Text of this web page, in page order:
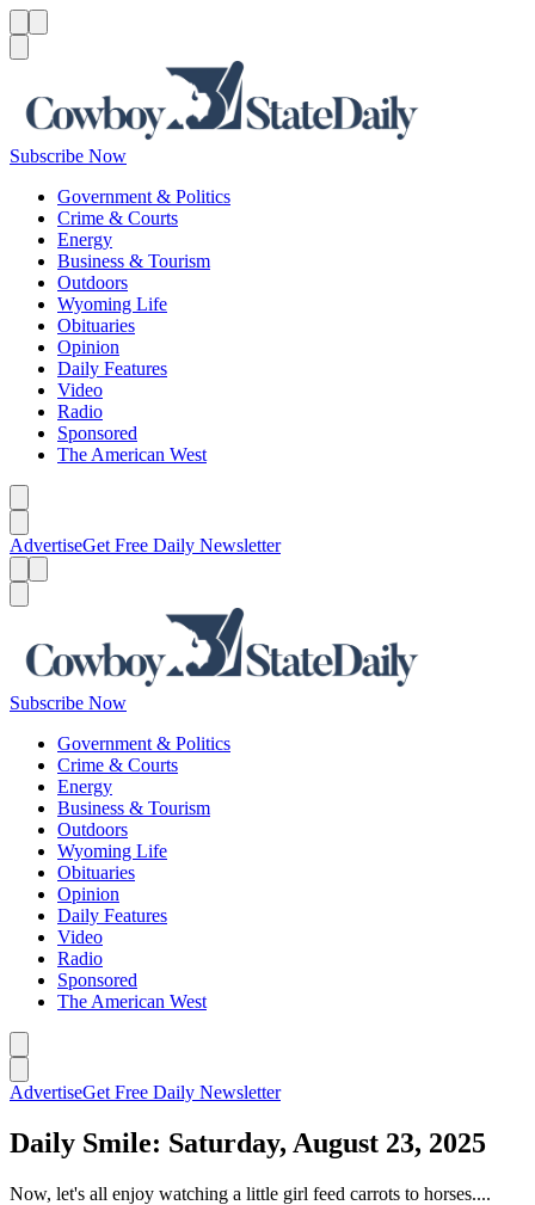
Subscribe Now
Government & Politics
Crime & Courts
Energy
Business & Tourism
Outdoors
Wyoming Life
Obituaries
Opinion
Daily Features
Video
Radio
Sponsored
The American West
AdvertiseGet Free Daily Newsletter
Subscribe Now
Government & Politics
Crime & Courts
Energy
Business & Tourism
Outdoors
Wyoming Life
Obituaries
Opinion
Daily Features
Video
Radio
Sponsored
The American West
AdvertiseGet Free Daily Newsletter
Daily Smile: Saturday, August 23, 2025
Now, let's all enjoy watching a little girl feed carrots to horses....